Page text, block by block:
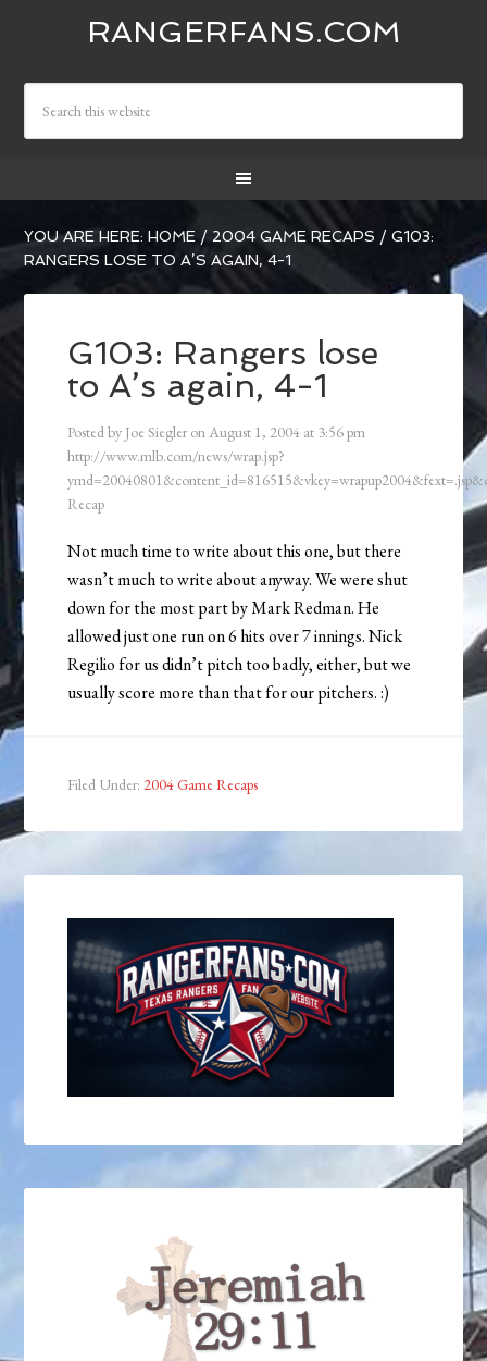
RANGERFANS.COM
YOU ARE HERE:HOME / 2004 GAME RECAPS / G103:
RANGERS LOSE TO A’S AGAIN, 4-1
G103: Rangers lose
to A’s again, 4-1
Posted by Joe Siegler onAugust 1, 2004 at 3:56 pm
http://www.mlb.com/news/wrap.jsp?
Recap
Not much time to write about this one, but there
wasn’t much to write about anyway. We were shut
down for the most part by Mark Redman. He
allowed just one run on 6 hits over 7 innings. Nick
Regilio for us didn’t pitch too badly, either, but we
usually score more than that for our pitchers. :)
Filed Under: 2004 Game Recaps